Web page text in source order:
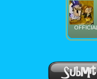
OFFICIAL